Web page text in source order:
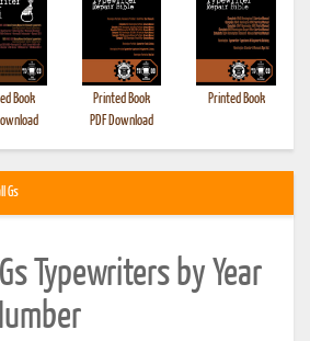
Book
Printed Book
PDF Download
Printed Book
Gs
Typewriters by Year